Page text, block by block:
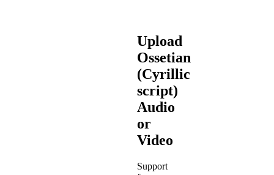
Upload
Ossetian
(Cyrillic
script)
Audio
or
Video
Support